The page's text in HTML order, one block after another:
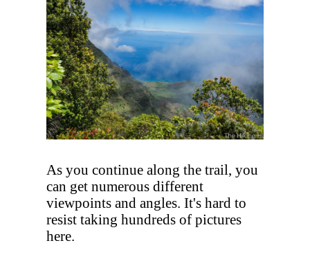
As you continue along the trail, you
can get numerous different
viewpoints and angles. It's hard to
resist taking hundreds of pictures
here.